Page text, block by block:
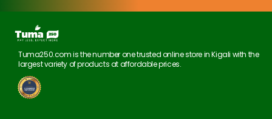
Tuma250.com is the number one trusted online store in Kigali with the
largest variety of products at affordable prices.